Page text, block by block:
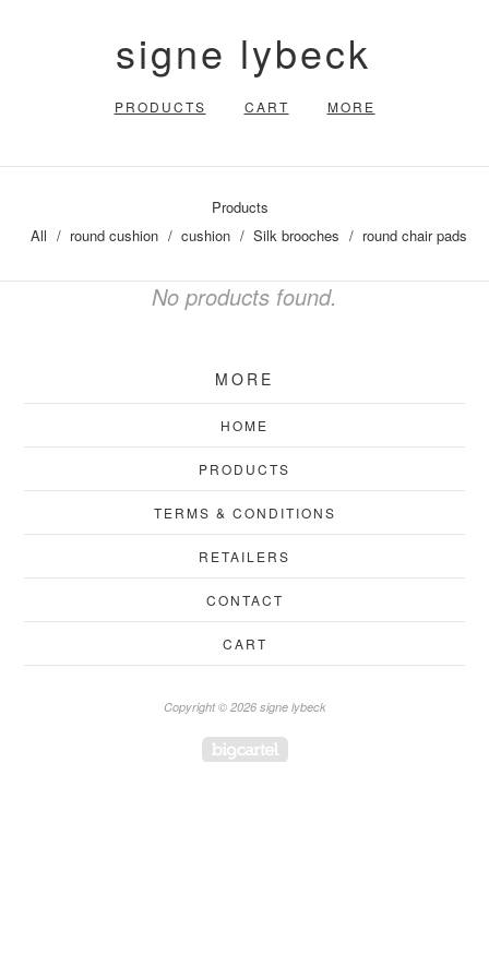
signe lybeck
PRODUCTS CART MORE
Products
All
round cushion cushion Silk brooches round chair pads
No products found.
MORE
HOME
PRODUCTS
TERMS & CONDITIONS
RETAILERS
CONTACT
CART
Copyright © 2026 signe lybeck
Powered by Big Cartel